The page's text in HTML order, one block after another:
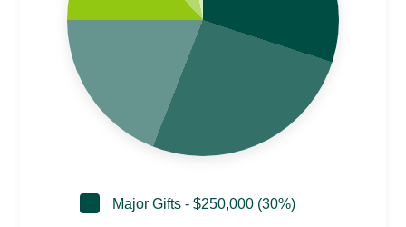
Major Gifts - $250,000 (30%)